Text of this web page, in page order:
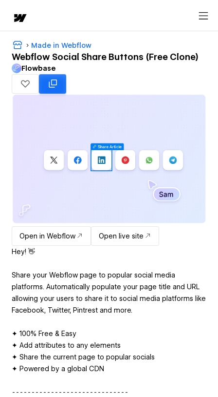
Made in Webflow
Webflow Social Share Buttons (Free Clone)
Flowbase
Open in Webflow
Open live site
Hey! 👋
Share your Webflow page to popular social media
platforms. Automatically populate your page title and URL
allowing your users to share it to social media platforms like
Facebook, Twitter, Pintrest and more.
✦ 100% Free & Easy
✦ Add attributes to any elements
✦ Share the current page to popular socials
✦ Powered by a global CDN
⁃⁃⁃⁃⁃⁃⁃⁃⁃⁃⁃⁃⁃⁃⁃⁃⁃⁃⁃⁃⁃⁃⁃⁃⁃⁃⁃⁃⁃⁃